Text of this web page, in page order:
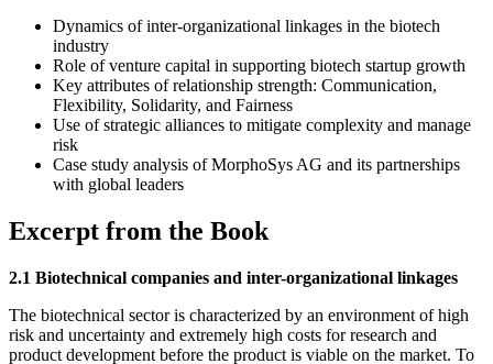
Dynamics of inter-organizational linkages in the biotech
industry
Role of venture capital in supporting biotech startup growth
Key attributes of relationship strength: Communication,
Flexibility, Solidarity, and Fairness
Use of strategic alliances to mitigate complexity and manage
risk
Case study analysis of MorphoSys AG and its partnerships
with global leaders
Excerpt from the Book
2.1 Biotechnical companies and inter-organizational linkages
The biotechnical sector is characterized by an environment of high
risk and uncertainty and extremely high costs for research and
product development before the product is viable on the market. To